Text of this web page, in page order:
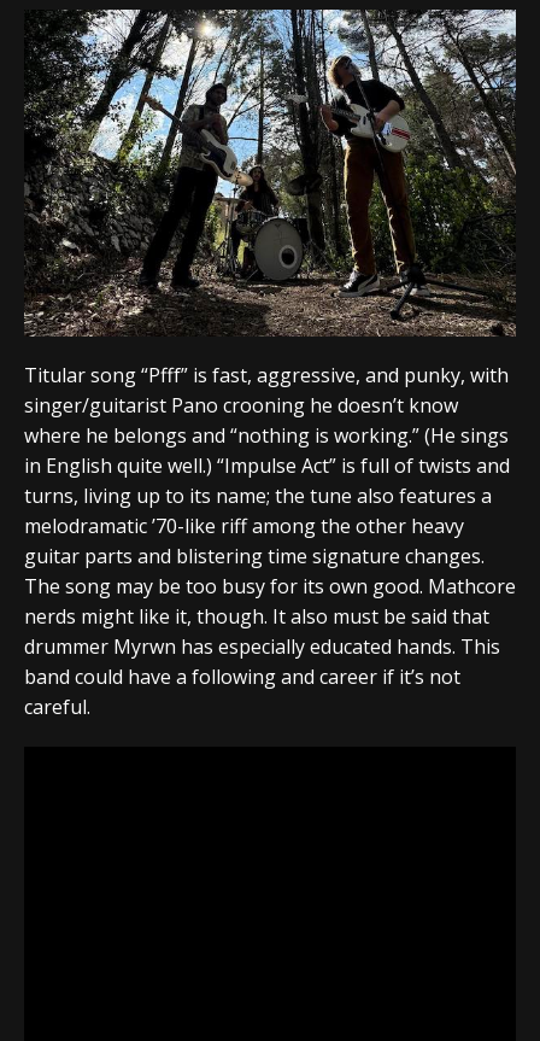
Titular song “Pfff” is fast, aggressive, and punky, with
singer/guitarist Pano crooning he doesn’t know
where he belongs and “nothing is working.” (He sings
in English quite well.) “Impulse Act” is full of twists and
turns, living up to its name; the tune also features a
melodramatic ’70-like riff among the other heavy
guitar parts and blistering time signature changes.
The song may be too busy for its own good. Mathcore
nerds might like it, though. It also must be said that
drummer Myrwn has especially educated hands. This
band could have a following and career if it’s not
careful.